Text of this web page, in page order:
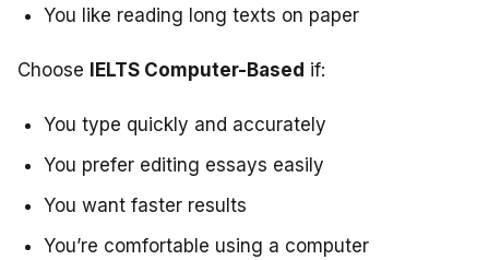
You like reading long texts on paper
Choose IELTS Computer-Based if:
You type quickly and accurately
You prefer editing essays easily
You want faster results
You’re comfortable using a computer